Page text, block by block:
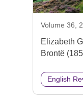
Volume 36,
Elizabeth
Brontë
English